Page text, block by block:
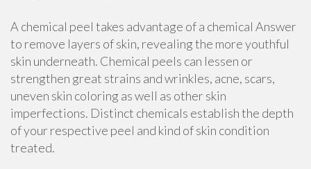
A chemical peel takes advantage of a chemical Answer
to remove layers of skin, revealing the more youthful
skin underneath. Chemical peels can lessen or
strengthen great strains and wrinkles, acne, scars,
uneven skin coloring as well as other skin
imperfections. Distinct chemicals establish the depth
of your respective peel and kind of skin condition
treated.